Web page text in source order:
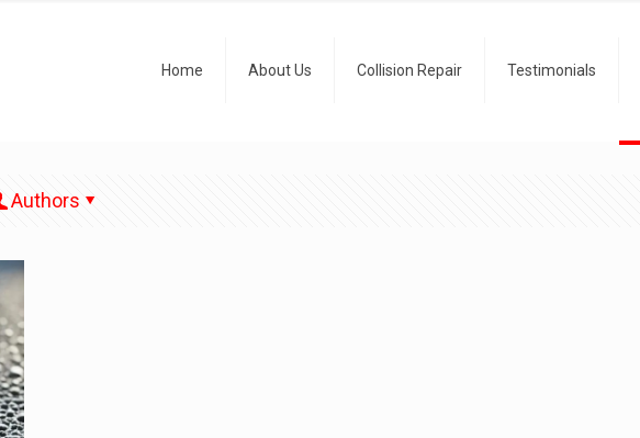
Home About Us Collision Repair Testimonials
Authors